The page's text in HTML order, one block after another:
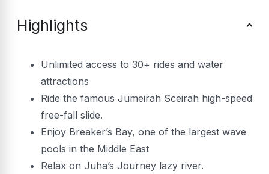
Highlights
Unlimited access to 30+ rides and water
attractions
Ride the famous Jumeirah Sceirah high-speed
free-fall slide.
Enjoy Breaker’s Bay, one of the largest wave
pools in the Middle East
Relax on Juha’s Journey lazy river.